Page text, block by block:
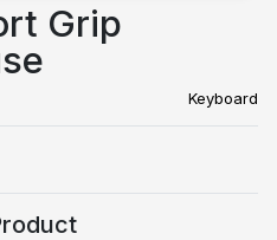
Grip
Keyboard